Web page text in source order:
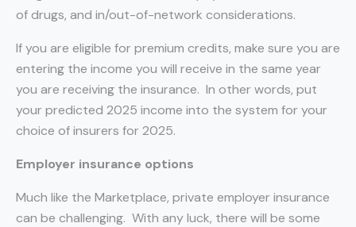
of drugs, and in/out-of-network considerations.
If you are eligible for premium credits, make sure you are
entering the income you will receive in the same year
you are receiving the insurance. In other words, put
your predicted 2025 income into the system for your
choice of insurers for 2025.
Employer insurance options
Much like the Marketplace, private employer insurance
can be challenging. With any luck, there will be some